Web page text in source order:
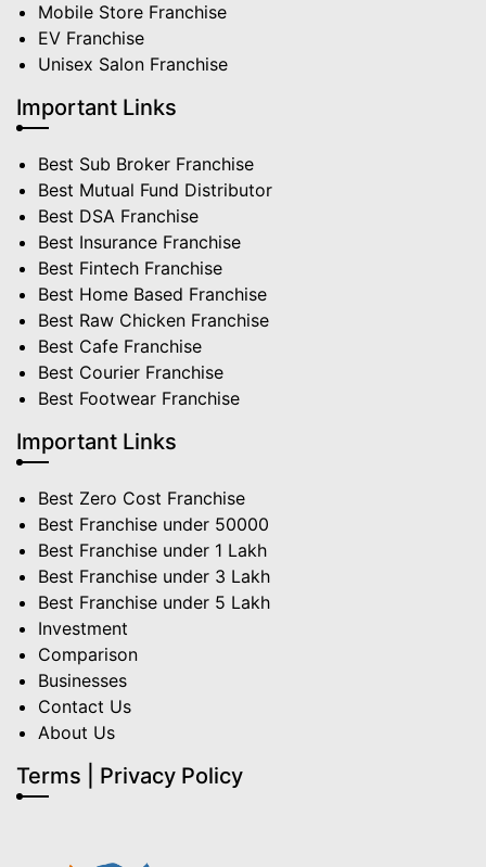
Mobile Store Franchise
EV Franchise
Unisex Salon Franchise
Important Links
Best Sub Broker Franchise
Best Mutual Fund Distributor
Best DSA Franchise
Best Insurance Franchise
Best Fintech Franchise
Best Home Based Franchise
Best Raw Chicken Franchise
Best Cafe Franchise
Best Courier Franchise
Best Footwear Franchise
Important Links
Best Zero Cost Franchise
Best Franchise under 50000
Best Franchise under 1 Lakh
Best Franchise under 3 Lakh
Best Franchise under 5 Lakh
Investment
Comparison
Businesses
Contact Us
About Us
Terms | Privacy Policy